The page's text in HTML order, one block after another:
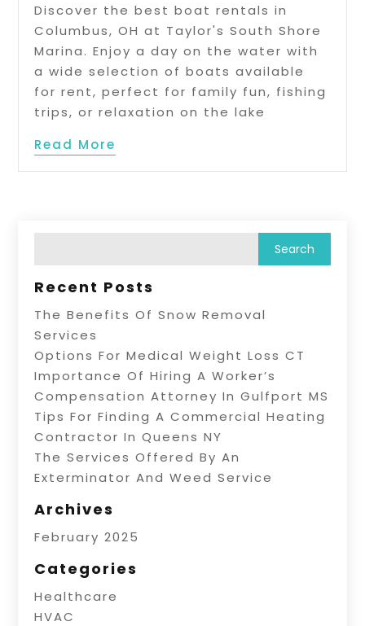
Discover the best boat rentals in
Columbus, OH at Taylor's South Shore
Marina. Enjoy a day on the water with
a wide selection of boats available
for rent, perfect for family fun, fishing
trips, or relaxation on the lake
Read More
Recent Posts
The Benefits Of Snow Removal
Services
Options For Medical Weight Loss CT
Importance Of Hiring A Worker’s
Compensation Attorney In Gulfport MS
Tips For Finding A Commercial Heating
Contractor In Queens NY
The Services Offered By An
Exterminator And Weed Service
Archives
February 2025
Categories
Healthcare
HVAC